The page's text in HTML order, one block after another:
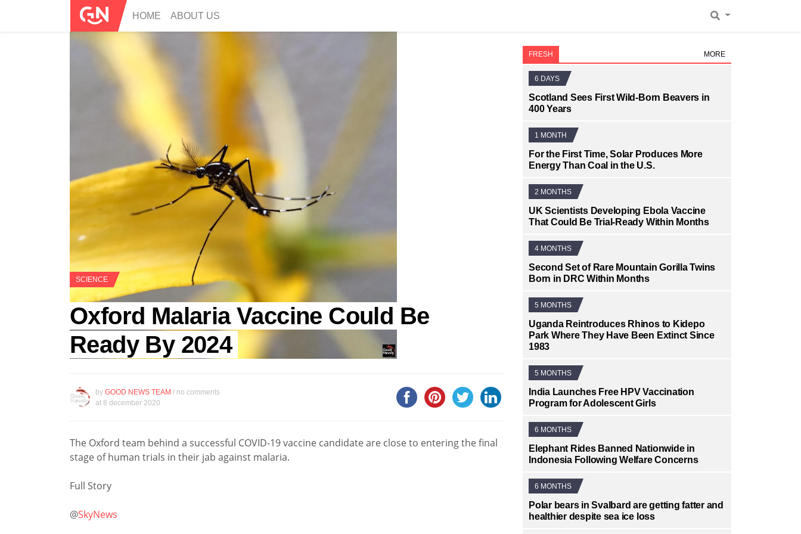
HOME ABOUT US
SCIENCE
Oxford Malaria Vaccine Could Be
Ready By 2024
by GOOD NEWS TEAM / no comments
at 8 december 2020
The Oxford team behind a successful COVID-19 vaccine candidate are close to entering the final
stage of human trials in their jab against malaria.
Full Story
@SkyNews
FRESH MORE
6 DAYS
Scotland Sees First Wild-Born Beavers in
400 Years
1 MONTH
For the First Time, Solar Produces More
Energy Than Coal in the U.S.
2 MONTHS
UK Scientists Developing Ebola Vaccine
That Could Be Trial-Ready Within Months
4 MONTHS
Second Set of Rare Mountain Gorilla Twins
Born in DRC Within Months
5 MONTHS
Uganda Reintroduces Rhinos to Kidepo
Park Where They Have Been Extinct Since
1983
5 MONTHS
India Launches Free HPV Vaccination
Program for Adolescent Girls
6 MONTHS
Elephant Rides Banned Nationwide in
Indonesia Following Welfare Concerns
6 MONTHS
Polar bears in Svalbard are getting fatter and
healthier despite sea ice loss